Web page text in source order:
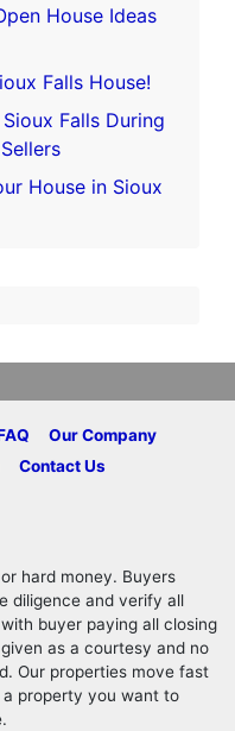
House Ideas
Falls House!
Falls During
House in Sioux
Our Company
Contact Us
hard money. Buyers
diligence and verify all
buyer paying all closing
as a courtesy and no
Our properties move fast
property you want to